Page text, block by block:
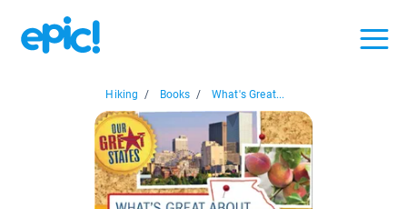
Hiking / Books / What's Great...